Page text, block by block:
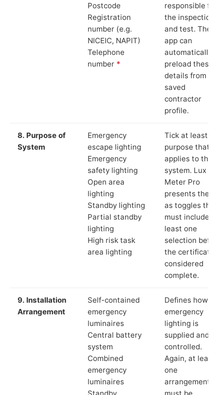
Postcode
Registration
number (e.g.
NICEIC, NAPIT)
Telephone
number *
responsible for
the inspection
and test. The
app can
automatically
preload these
details from
saved
contractor
profile.
8. Purpose of
System
Emergency
escape lighting
Emergency
safety lighting
Open area
lighting
Standby lighting
Partial standby
lighting
High risk task
area lighting
Tick at least
purpose that
applies to the
system. Lux
Meter Pro
presents these
as toggles that
must include at
least one
selection
the certificate
considered
complete.
9. Installation
Arrangement
Self-contained
emergency
luminaires
Central battery
system
Combined
emergency
luminaires
Standby
Defines how
emergency
lighting is
supplied and
controlled.
Again, at least
one
arrangement
must be